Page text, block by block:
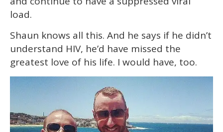
load.
Shaun knows all this. And he says if he didn’t
understand HIV, he’d have missed the
greatest love of his life. I would have, too.